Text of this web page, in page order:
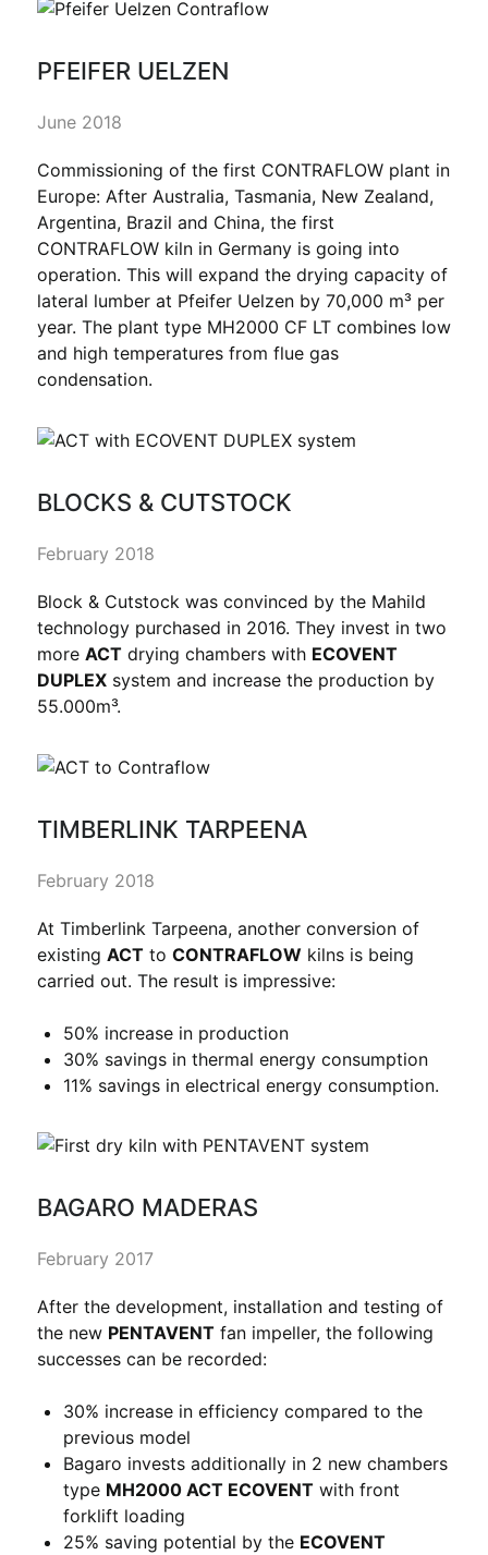
PFEIFER UELZEN
June 2018
Commissioning of the first CONTRAFLOW plant in
Europe: After Australia, Tasmania, New Zealand,
Argentina, Brazil and China, the first
CONTRAFLOW kiln in Germany is going into
operation. This will expand the drying capacity of
lateral lumber at Pfeifer Uelzen by 70,000 m³ per
year. The plant type MH2000 CF LT combines low
and high temperatures from flue gas
condensation.
BLOCKS & CUTSTOCK
February 2018
Block & Cutstock was convinced by the Mahild
technology purchased in 2016. They invest in two
more ACT drying chambers with ECOVENT
DUPLEX system and increase the production by
55.000m³.
TIMBERLINK TARPEENA
February 2018
At Timberlink Tarpeena, another conversion of
existing ACT to CONTRAFLOW kilns is being
carried out. The result is impressive:
50% increase in production
30% savings in thermal energy consumption
11% savings in electrical energy consumption.
BAGARO MADERAS
February 2017
After the development, installation and testing of
the new PENTAVENT fan impeller, the following
successes can be recorded:
30% increase in efficiency compared to the
previous model
Bagaro invests additionally in 2 new chambers
type MH2000 ACT ECOVENT with front
forklift loading
25% saving potential by the ECOVENT